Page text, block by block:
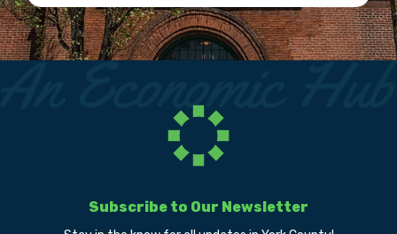
Subscribe to Our Newsletter